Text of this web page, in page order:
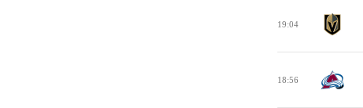
19:04
18:56